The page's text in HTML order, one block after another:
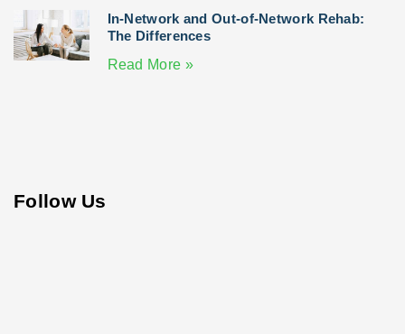
In-Network and Out-of-Network Rehab:
The Differences
Read More »
Follow Us